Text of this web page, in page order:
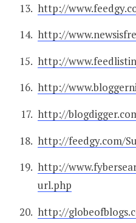
http://
http://
http://
http://
http://
http://feedgy.com/
http://
url.php
http://